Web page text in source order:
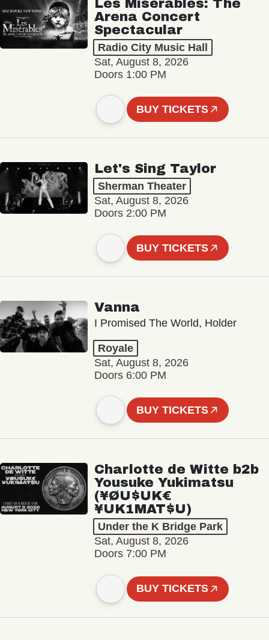
Les Misérables: The
Arena Concert
Spectacular
Radio City Music Hall
Sat, August 8, 2026
Doors 1:00 PM
BUY TICKETS
Let's Sing Taylor
Sherman Theater
Sat, August 8, 2026
Doors 2:00 PM
BUY TICKETS
Vanna
I Promised The World, Holder
Royale
Sat, August 8, 2026
Doors 6:00 PM
BUY TICKETS
Charlotte de Witte b2b
Yousuke Yukimatsu
(¥ØU$UK€
¥UK1MAT$U)
Under the K Bridge Park
Sat, August 8, 2026
Doors 7:00 PM
BUY TICKETS